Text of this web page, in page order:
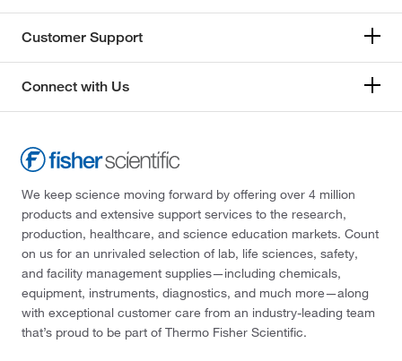
Customer Support
Connect with Us
We keep science moving forward by offering over 4 million
products and extensive support services to the research,
production, healthcare, and science education markets. Count
on us for an unrivaled selection of lab, life sciences, safety,
and facility management supplies—including chemicals,
equipment, instruments, diagnostics, and much more—along
with exceptional customer care from an industry-leading team
that’s proud to be part of Thermo Fisher Scientific.